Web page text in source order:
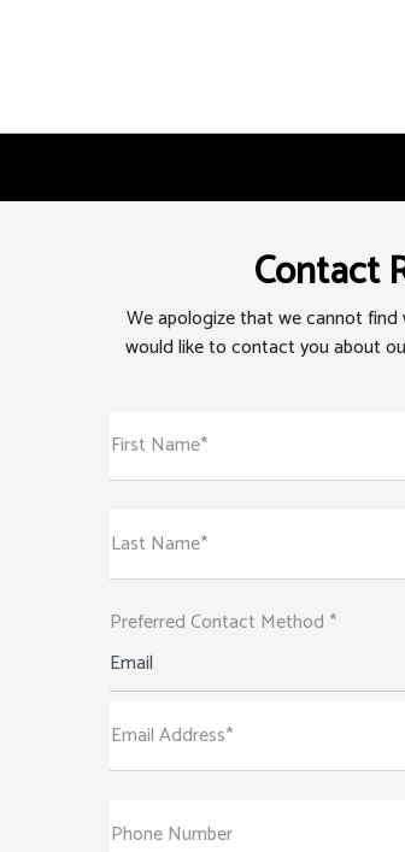
Contact
We apologize that we cannot find
would like to contact you about
First Name*
Last Name*
Preferred Contact Method *
Email
Email Address*
Phone Number